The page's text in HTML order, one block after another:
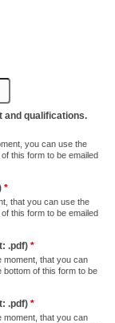
and qualifications.
you can use the
this form to be emailed
*
that you can use the
this form to be emailed
.pdf) *
moment, that you can
of this form to be
.pdf) *
moment, that you can